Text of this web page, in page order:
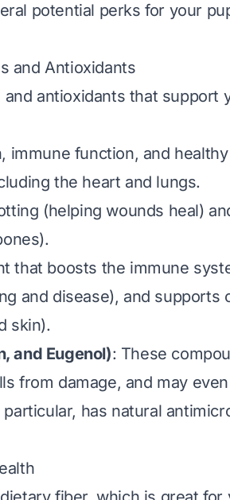
potential perks for your
and Antioxidants
antioxidants that support
immune function, and
the heart and lungs.
(helping wounds heal)
that boosts the immune
and disease), and supports
skin).
and Eugenol): These
from damage, and may
has natural